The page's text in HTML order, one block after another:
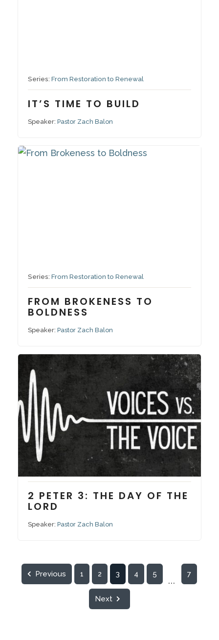
Series:From Restoration to Renewal
IT’S TIME TO BUILD
Speaker:Pastor Zach Balon
Series:From Restoration to Renewal
FROM BROKENESS TO
BOLDNESS
Speaker:Pastor Zach Balon
August 17, 2025 Voices vs. The Voices
2 PETER 3: THE DAY OF THE
LORD
Speaker:Pastor Zach Balon
Previous 1 2 3 4 5
...
7
Next